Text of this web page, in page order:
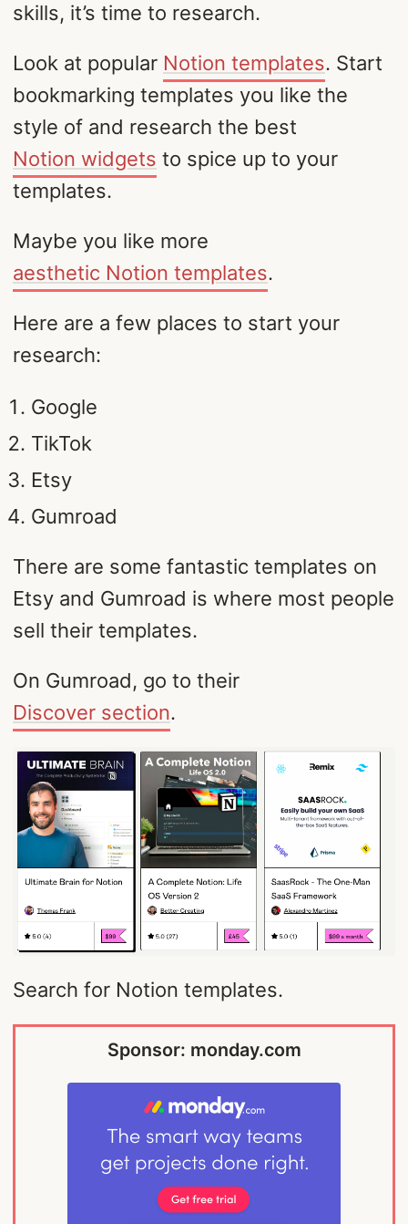
skills, it’s time to research.
Look at popular Notion templates. Start
bookmarking templates you like the
style of and research the best
Notion widgets to spice up to your
templates.
Maybe you like more
aesthetic Notion templates.
Here are a few places to start your
research:
Google
TikTok
Etsy
Gumroad
There are some fantastic templates on
Etsy and Gumroad is where most people
sell their templates.
On Gumroad, go to their
Discover section.
Search for Notion templates.
Sponsor: monday.com